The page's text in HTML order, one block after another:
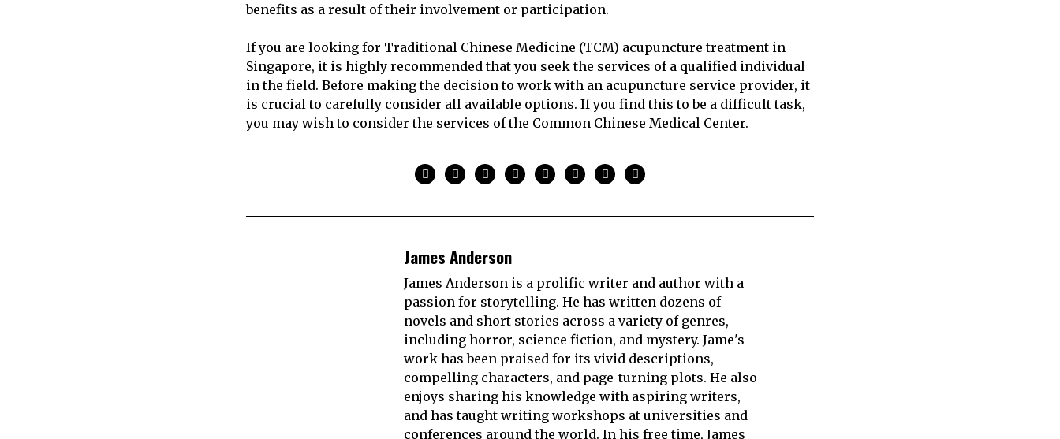
benefits as a result of their involvement or participation.
If you are looking for Traditional Chinese Medicine (TCM) acupuncture treatment in
Singapore, it is highly recommended that you seek the services of a qualified individual
in the field. Before making the decision to work with an acupuncture service provider, it
is crucial to carefully consider all available options. If you find this to be a difficult task,
you may wish to consider the services of the Common Chinese Medical Center.
James Anderson
James Anderson is a prolific writer and author with a
passion for storytelling. He has written dozens of
novels and short stories across a variety of genres,
including horror, science fiction, and mystery. Jame's
work has been praised for its vivid descriptions,
compelling characters, and page-turning plots. He also
enjoys sharing his knowledge with aspiring writers,
and has taught writing workshops at universities and
conferences around the world. In his free time, James